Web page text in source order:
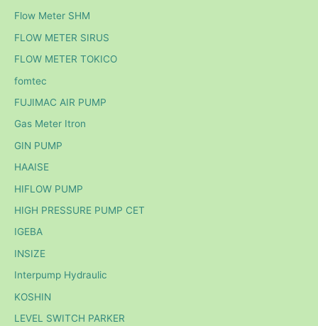
Flow Meter SHM
FLOW METER SIRUS
FLOW METER TOKICO
fomtec
FUJIMAC AIR PUMP
Gas Meter Itron
GIN PUMP
HAAISE
HIFLOW PUMP
HIGH PRESSURE PUMP CET
IGEBA
INSIZE
Interpump Hydraulic
KOSHIN
LEVEL SWITCH PARKER